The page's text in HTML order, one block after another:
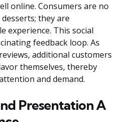
online. Consumers are no
they are
experience. This social
feedback loop. As
additional customers
themselves, thereby
and demand.
Presentation A